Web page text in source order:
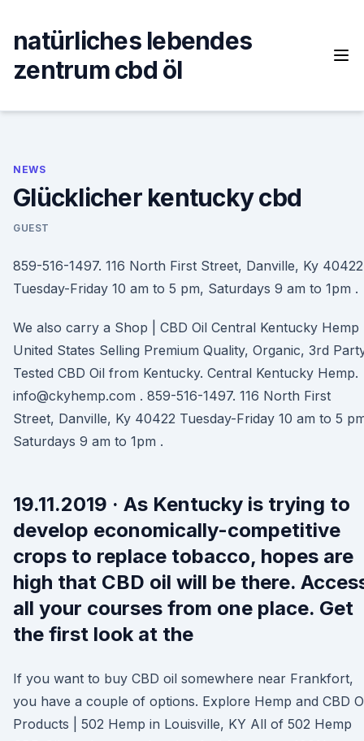
content
natürliches lebendes
zentrum cbd öl
NEWS
Glücklicher kentucky cbd
GUEST
859-516-1497. 116 North First Street, Danville, Ky 40422
Tuesday-Friday 10 am to 5 pm, Saturdays 9 am to 1pm .
We also carry a Shop | CBD Oil Central Kentucky Hemp
United States Selling Premium Quality, Organic, 3rd
Tested CBD Oil from Kentucky. Central Kentucky Hemp.
info@ckyhemp.com . 859-516-1497. 116 North First
Street, Danville, Ky 40422 Tuesday-Friday 10 am to 5
Saturdays 9 am to 1pm .
19.11.2019 · As Kentucky is trying to
develop economically-competitive
crops to replace tobacco, hopes are
high that CBD oil will be there.
all your courses from one place. Get
the first look at the
If you want to buy CBD oil somewhere near Frankfort,
you have a couple of options. Explore Hemp and CBD
Products | 502 Hemp in Louisville, KY All of 502 Hemp